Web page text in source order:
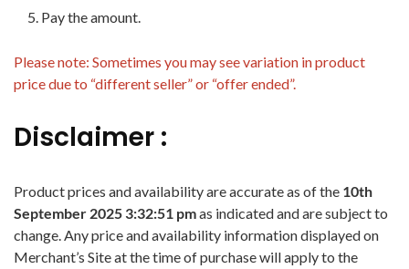
Pay the amount.
Please note: Sometimes you may see variation in product
price due to “different seller” or “offer ended”.
Disclaimer :
Product prices and availability are accurate as of the 10th
September 2025 3:32:51 pmas indicated and are subject to
change. Any price and availability information displayed on
Merchant’s Site at the time of purchase will apply to the